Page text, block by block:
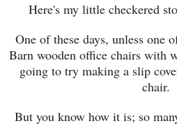
Here's my little checkered
One of these days, unless one
Barn wooden office chairs with
going to try makinga slip
chair.
But youknow how it is; so